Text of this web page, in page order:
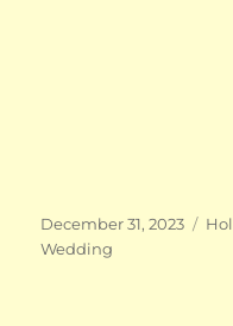
Posted
on
December 31, 2023
Wedding